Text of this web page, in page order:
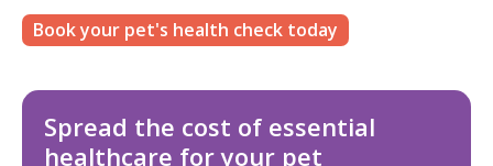
Book your pet's health check today
Spread the cost of essential
healthcare for your pet